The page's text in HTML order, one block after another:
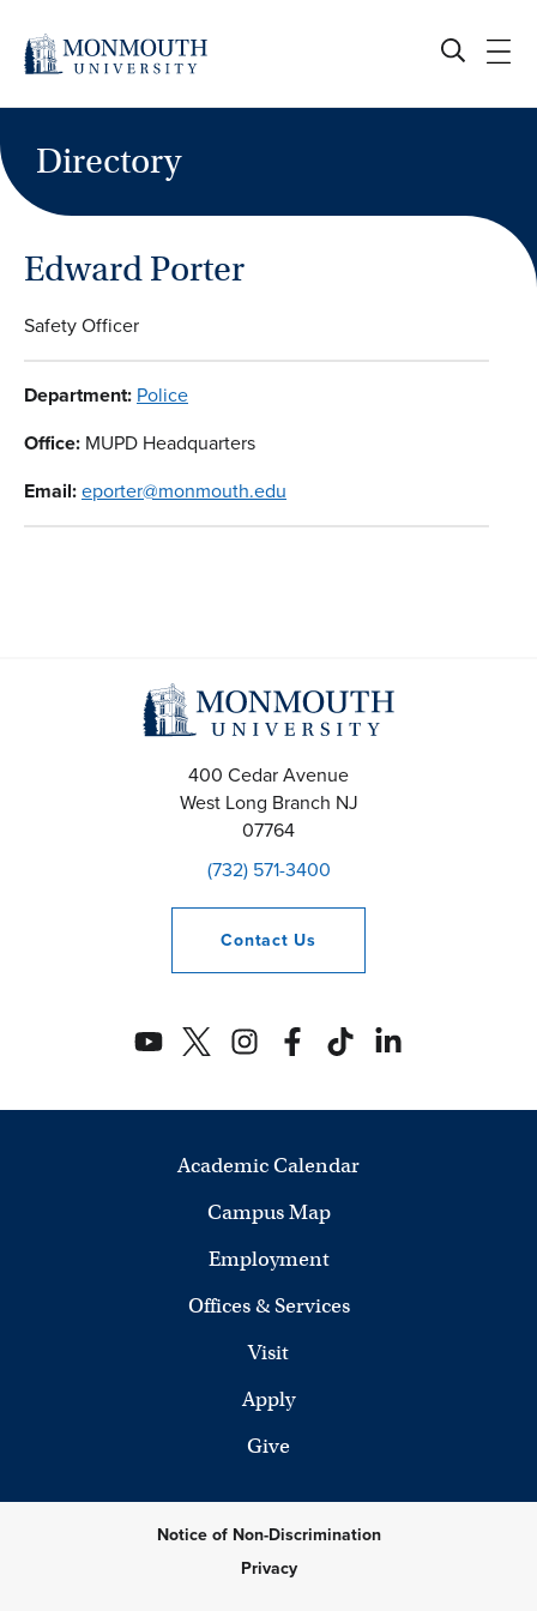
content
Directory
Edward Porter
Safety Officer
Department: Police
Office: MUPD Headquarters
Email:eporter@monmouth.edu
400 Cedar Avenue
West Long Branch NJ
07764
(732) 571-3400
Contact Us
Academic Calendar
Campus Map
Employment
Offices & Services
Visit
Apply
Give
Notice of Non-Discrimination
Privacy